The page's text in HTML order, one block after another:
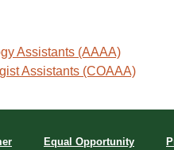
Assistants (AAAA)
Assistants (COAAA)
Equal Opportunity